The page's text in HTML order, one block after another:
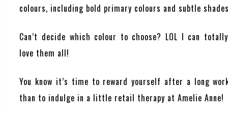
colours, including bold primary colours and subtle
Can’t decide which colour to choose? LOL I can
love them all!
You know it’s time to reward yourself after a long
than to indulge in a little retail therapy atAmelie Anne!